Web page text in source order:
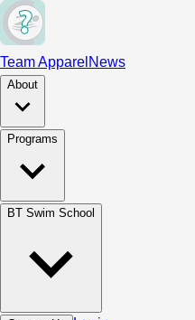
Team Apparel News
About
Programs
BT Swim School